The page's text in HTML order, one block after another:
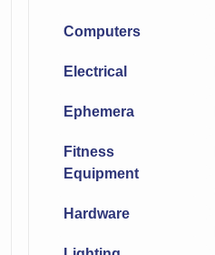
Computers
Electrical
Ephemera
Fitness
Equipment
Hardware